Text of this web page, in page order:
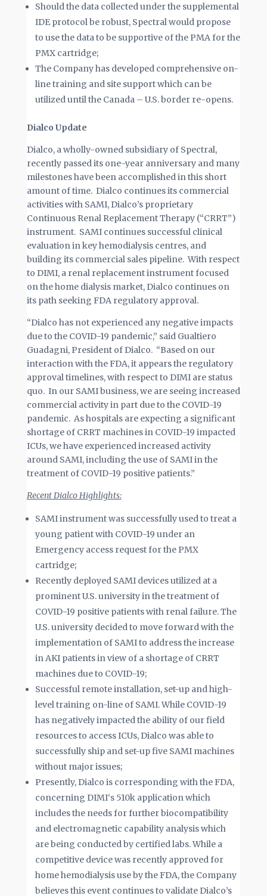
Should the data collected under the supplemental
IDE protocol be robust, Spectral would propose
to use the data to be supportive of the PMA for the
PMX cartridge;
The Company has developed comprehensive on-
line training and site support which can be
utilized until the Canada – U.S. border re-opens.
Dialco Update
Dialco, a wholly-owned subsidiary of Spectral,
recently passed its one-year anniversary and many
milestones have been accomplished in this short
amount of time. Dialco continues its commercial
activities with SAMI, Dialco’s proprietary
Continuous Renal Replacement Therapy (“CRRT”)
instrument. SAMI continues successful clinical
evaluation in key hemodialysis centres, and
building its commercial sales pipeline. With respect
to DIMI, a renal replacement instrument focused
on the home dialysis market, Dialco continues on
its path seeking FDA regulatory approval.
“Dialco has not experienced any negative impacts
due to the COVID-19 pandemic,” said Gualtiero
Guadagni, President of Dialco. “Based on our
interaction with the FDA, it appears the regulatory
approval timelines, with respect to DIMI are status
quo. In our SAMI business, we are seeing increased
commercial activity in part due to the COVID-19
pandemic. As hospitals are expecting a significant
shortage of CRRT machines in COVID-19 impacted
ICUs, we have experienced increased activity
around SAMI, including the use of SAMI in the
treatment of COVID-19 positive patients.”
Recent Dialco Highlights:
SAMI instrument was successfully used to treat a
young patient with COVID-19 under an
Emergency access request for the PMX
cartridge;
Recently deployed SAMI devices utilized at a
prominent U.S. university in the treatment of
COVID-19 positive patients with renal failure. The
U.S. university decided to move forward with the
implementation of SAMI to address the increase
in AKI patients in view of a shortage of CRRT
machines due to COVID-19;
Successful remote installation, set-up and high-
level training on-line of SAMI. While COVID-19
has negatively impacted the ability of our field
resources to access ICUs, Dialco was able to
successfully ship and set-up five SAMI machines
without major issues;
Presently, Dialco is corresponding with the FDA,
concerning DIMI‘s 510k application which
includes the needs for further biocompatibility
and electromagnetic capability analysis which
are being conducted by certified labs. While a
competitive device was recently approved for
home hemodialysis use by the FDA, the Company
believes this event continues to validate Dialco’s